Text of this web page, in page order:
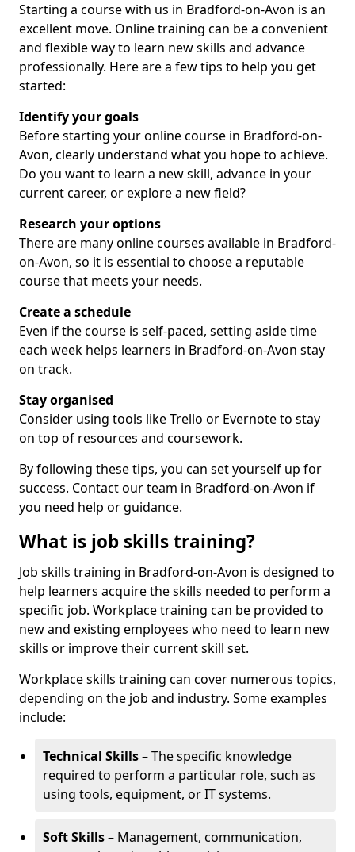
Starting a course with us in Bradford-on-Avon is an
excellent move. Online training can be a convenient
and flexible way to learn new skills and advance
professionally. Here are a few tips to help you get
started:
Identify your goals
Before starting your online course in Bradford-on-
Avon, clearly understand what you hope to achieve.
Do you want to learn a new skill, advance in your
current career, or explore a new field?
Research your options
There are many online courses available in Bradford-
on-Avon, so it is essential to choose a reputable
course that meets your needs.
Create a schedule
Even if the course is self-paced, setting aside time
each week helps learners in Bradford-on-Avon stay
on track.
Stay organised
Consider using tools like Trello or Evernote to stay
on top of resources and coursework.
By following these tips, you can set yourself up for
success. Contact our team in Bradford-on-Avon if
you need help or guidance.
What is job skills training?
Job skills training in Bradford-on-Avon is designed to
help learners acquire the skills needed to perform a
specific job. Workplace training can be provided to
new and existing employees who need to learn new
skills or improve their current skill set.
Workplace skills training can cover numerous topics,
depending on the job and industry. Some examples
include:
Technical Skills– The specific knowledge
required to perform a particular role, such as
using tools, equipment, or IT systems.
Soft Skills– Management, communication,